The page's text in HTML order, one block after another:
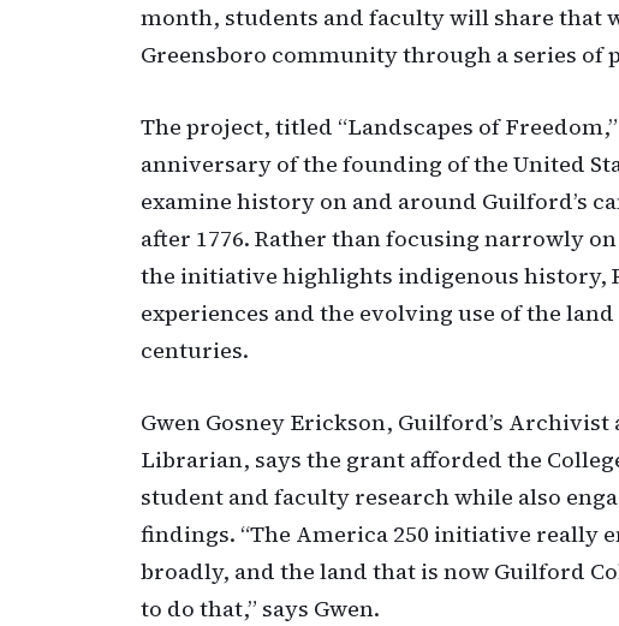
month, students and faculty will share that
Greensboro community through a series of
The project, titled “Landscapes of
anniversary of the founding of the United
examine history on and around Guilford’s
after 1776. Rather than focusing narrowly
the initiative highlights indigenous history,
experiences and the evolving use of the
centuries.
Gwen Gosney Erickson, Guilford’s Archivist
Librarian, says the grant afforded the
student and faculty research while also
findings. “The America 250 initiative really
broadly, and the land that is now Guilford
to do that,” says Gwen.